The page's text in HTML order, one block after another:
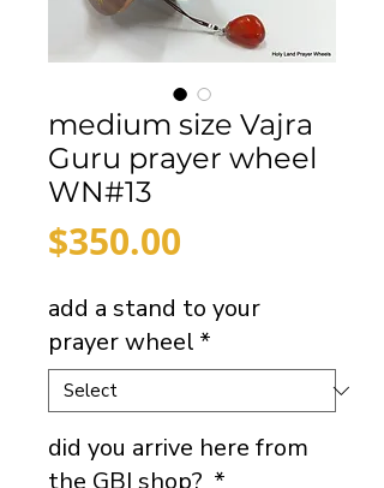
medium size Vajra
Guru prayer wheel
WN#13
$350.00
add a stand to your
prayer wheel *
did you arrive here from
the GBI shop? *